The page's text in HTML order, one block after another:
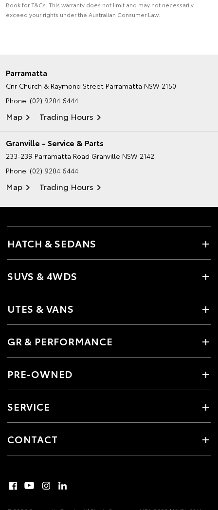
Book for T&Cs. This warranty does not limit and may not necessarily
exceed your rights under the Australian Consumer Law.
Parramatta
Cnr Church & Raymond Street Parramatta NSW 2150
Phone: (02) 9204 6444
Map Trading Hours
Granville - Service & Parts
233-239 Parramatta Road Granville NSW 2142
Phone: (02) 9204 6444
Map Trading Hours
HATCH & SEDANS
SUVS & 4WDS
UTES & VANS
GR & PERFORMANCE
PRE-OWNED
SERVICE
CONTACT